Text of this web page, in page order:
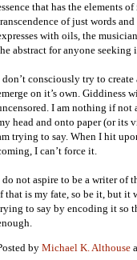
that has the elements
of just words
with oils, the
abstract for anyone
don’t consciously try to
on it’s own. Giddiness
I am nothing if
head and onto paper (or its
trying to say. When I hit
I can’t force it.
do not aspire to be a writer of
that is my fate, so be it, but
to say by encoding it so
byMichael K. Althouse